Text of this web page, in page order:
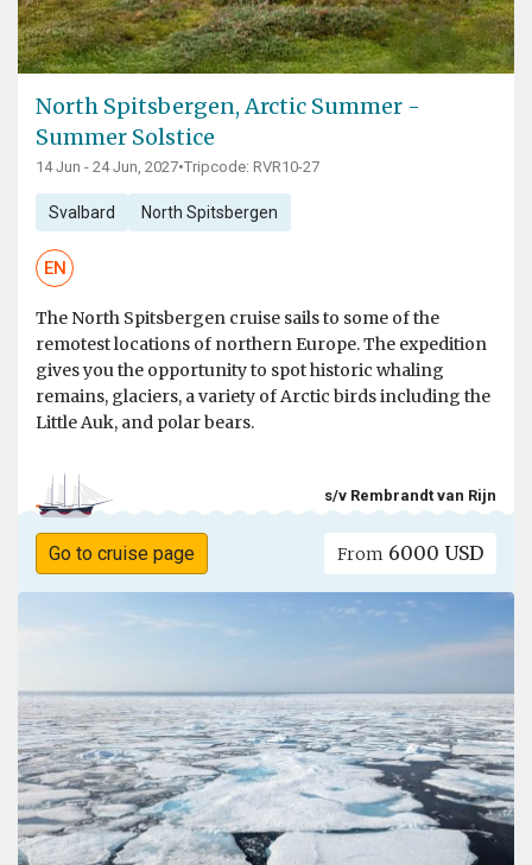
North Spitsbergen, Arctic Summer -
Summer Solstice
14 Jun - 24 Jun, 2027•Tripcode: RVR10-27
Svalbard North Spitsbergen
EN
The North Spitsbergen cruise sails to some of the
remotest locations of northern Europe. The expedition
gives you the opportunity to spot historic whaling
remains, glaciers, a variety of Arctic birds including the
Little Auk, and polar bears.
s/v Rembrandt van Rijn
Go to cruise page From 6000 USD